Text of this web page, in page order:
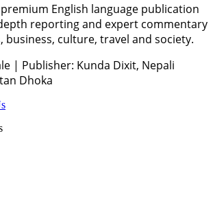
English language publication
reporting and expert commentary
business, culture, travel and society.
| Publisher: Kunda Dixit, Nepali
Dhoka